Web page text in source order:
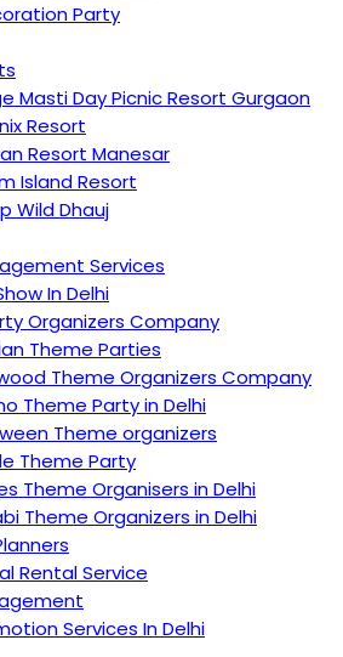
Party
Masti Day Picnic Resort Gurgaon
Resort
Resort Manesar
Island Resort
Wild Dhauj
Services
In Delhi
Organizers Company
Theme Parties
Theme Organizers Company
Theme Party in Delhi
Theme organizers
Theme Party
Theme Organisers in Delhi
Theme Organizers in Delhi
Rental Service
Services In Delhi